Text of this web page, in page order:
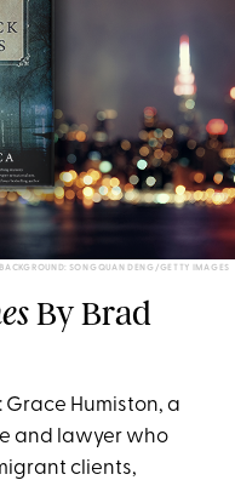
SONGQUAN DENG/GETTY IMAGES
By Brad
Humiston, a
and lawyer who
clients,